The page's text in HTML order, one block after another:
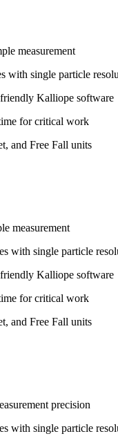
measurement
with single particle
Kalliope software
for critical work
and Free Fall units
measurement
with single particle
Kalliope software
for critical work
and Free Fall units
precision
with single particle